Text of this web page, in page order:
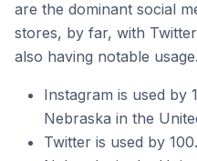
are the dominant social
stores, by far, with
also having notable usage.
Instagram is used by
Nebraska in the
Twitter is used by